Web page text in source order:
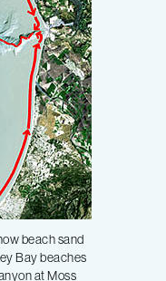
beach sand
Bay beaches
at Moss